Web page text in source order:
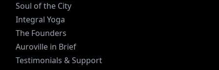
Soul of the City
Integral Yoga
The Founders
Auroville in Brief
Testimonials & Support